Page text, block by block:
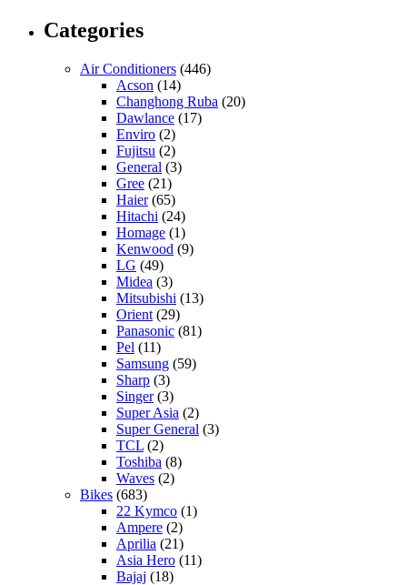
Categories
Air Conditioners (446)
Acson (14)
Changhong Ruba (20)
Dawlance (17)
Enviro (2)
Fujitsu (2)
General (3)
Gree (21)
Haier(65)
Hitachi (24)
Homage (1)
Kenwood (9)
LG (49)
Midea (3)
Mitsubishi (13)
Orient (29)
Panasonic (81)
Pel (11)
Samsung (59)
Sharp (3)
Singer(3)
Super Asia (2)
Super General (3)
TCL (2)
Toshiba (8)
Waves (2)
Bikes (683)
22 Kymco (1)
Ampere (2)
Aprilia (21)
Asia Hero (11)
Bajaj (18)